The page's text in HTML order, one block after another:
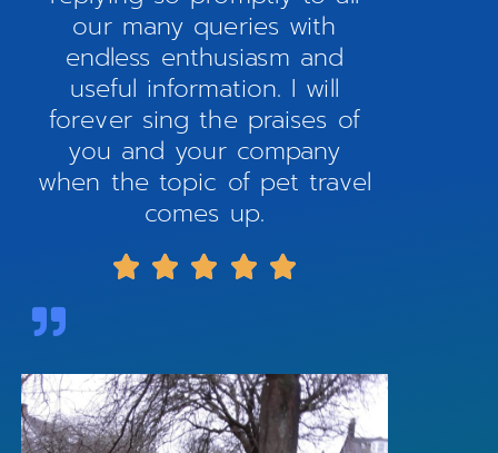
our many queries with
endless enthusiasm and
useful information. I will
forever sing the praises of
you and your company
when the topic of pet travel
comes up.
    